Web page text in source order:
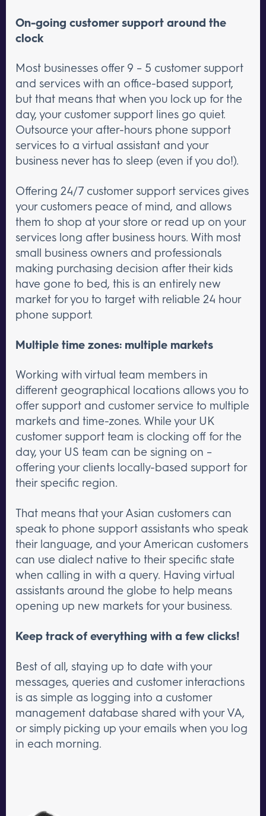
On-going customer support around the
clock
Most businesses offer 9 – 5 customer support
and services with an office-based support,
but that means that when you lock up for the
day, your customer support lines go quiet.
Outsource your after-hours phone support
services to a virtual assistant and your
business never has to sleep (even if you do!).
Offering 24/7 customer support services gives
your customers peace of mind, and allows
them to shop at your store or read up on your
services long after business hours. With most
small business owners and professionals
making purchasing decision after their kids
have gone to bed, this is an entirely new
market for you to target with reliable 24 hour
phone support.
Multiple time zones: multiple markets
Working with virtual team members in
different geographical locations allows you to
offer support and customer service to multiple
markets and time-zones. While your UK
customer support team is clocking off for the
day, your US team can be signing on –
offering your clients locally-based support for
their specific region.
That means that your Asian customers can
speak to phone support assistants who speak
their language, and your American customers
can use dialect native to their specific state
when calling in with a query. Having virtual
assistants around the globe to help means
opening up new markets for your business.
Keep track of everything with a few clicks!
Best of all, staying up to date with your
messages, queries and customer interactions
is as simple as logging into a customer
management database shared with your VA,
or simply picking up your emails when you log
in each morning.